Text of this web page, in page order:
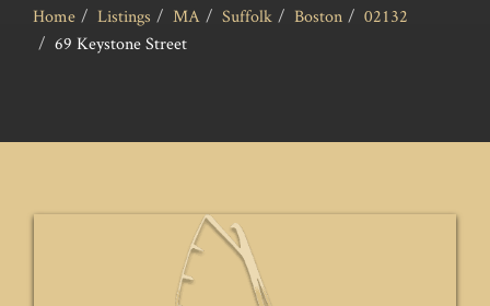
Home Listings MA Suffolk Boston
02132
69 Keystone Street